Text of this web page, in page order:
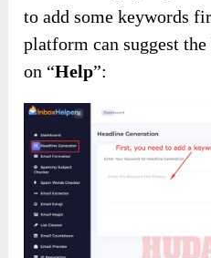
to add some keywords
platform can suggest
on “Help”: